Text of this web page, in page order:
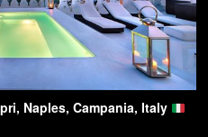
Naples, Campania, Italy